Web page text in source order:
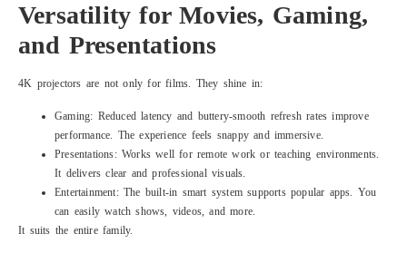
Versatility for Movies, Gaming,
and Presentations
4K projectors are not only for films. They shine in:
Gaming: Reduced latency and buttery-smooth refresh rates improve
performance. The experience feels snappy and immersive.
Presentations: Works well for remote work or teaching environments.
It delivers clear and professional visuals.
Entertainment: The built-in smart system supports popular apps. You
can easily watch shows, videos, and more.
It suits the entire family.